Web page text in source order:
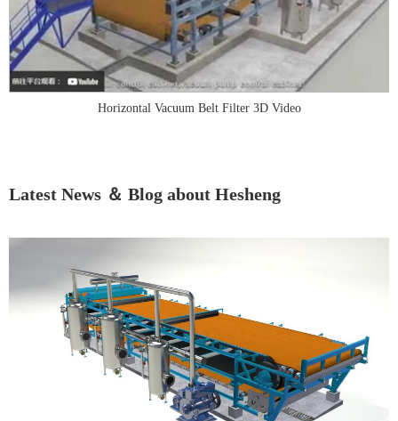
Horizontal Vacuum Belt Filter 3D Video
Latest News ＆ Blog about Hesheng